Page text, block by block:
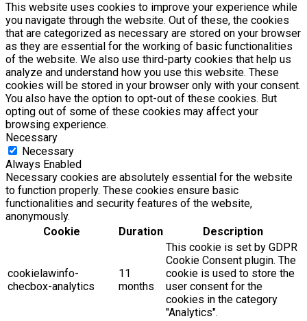
This website uses cookies to improve your experience while
you navigate through the website. Out of these, the cookies
that are categorized as necessary are stored on your browser
as they are essential for the working of basic functionalities
of the website. We also use third-party cookies that help us
analyze and understand how you use this website. These
cookies will be stored in your browser only with your consent.
You also have the option to opt-out of these cookies. But
opting out of some of these cookies may affect your
browsing experience.
Necessary
Necessary
Always Enabled
Necessary cookies are absolutely essential for the website
to function properly. These cookies ensure basic
functionalities and security features of the website,
anonymously.
Cookie
Duration Description
cookielawinfo-
checbox-analytics
11
months
This cookie is set by GDPR
Cookie Consent plugin. The
cookie is used to store the
user consent for the
cookies in the category
"Analytics".